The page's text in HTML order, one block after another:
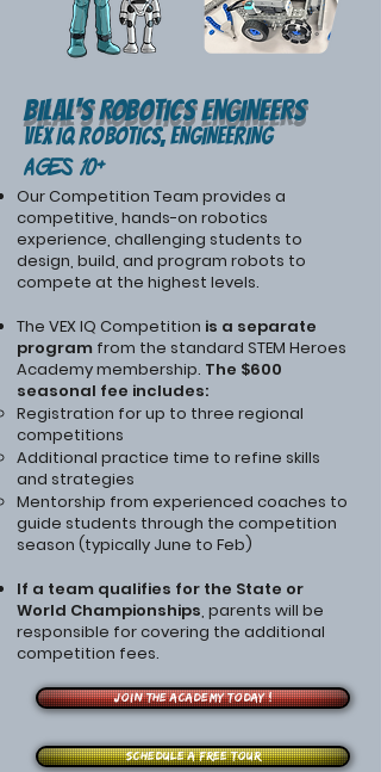
Bilal's ROBOTIcS ENGINEERS
VEX IQ Robotics, ENGINEERING
Ages 10+
Our Competition Team provides a
competitive, hands-on robotics
experience, challenging students to
design, build, and program robots to
compete at the highest levels.
The VEX IQ Competition is a separate
program from the standard STEM Heroes
Academy membership. The $600
seasonal fee includes:
Registration for up to three regional
competitions
Additional practice time to refine skills
and strategies
Mentorship from experienced coaches to
guide students through the competition
season (typically June to Feb)
If a team qualifies for the State or
World Championships, parents will be
responsible for covering the additional
competition fees.
Join the Academy Today !
Schedule a free tour